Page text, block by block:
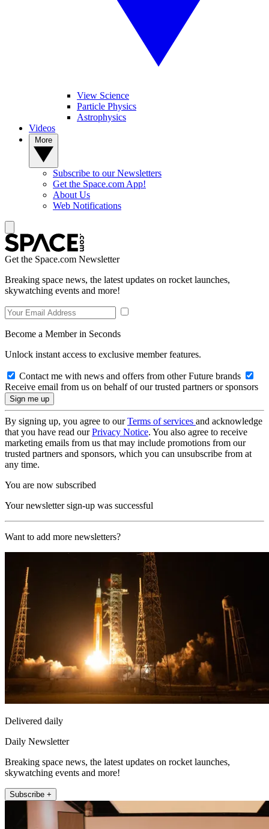
View Science
Particle Physics
Astrophysics
Videos
Subscribe to our Newsletters
Get the Space.com App!
About Us
Web Notifications
Get the Space.com Newsletter
Breaking space news, the latest updates on rocket launches,
skywatching events and more!
Become a Member in Seconds
Unlock instant access to exclusive member features.
Contact me with news and offers from other Future brands
Receive email from us on behalf of our trusted partners or sponsors
By signing up, you agree to ourTerms of services and acknowledge
that you have read ourPrivacy Notice. You also agree to receive
marketing emails from us that may include promotions from our
trusted partners and sponsors, which you can unsubscribe from at
any time.
You are now subscribed
Your newsletter sign-up was successful
Want to add more newsletters?
Delivered daily
Daily Newsletter
Breaking space news, the latest updates on rocket launches,
skywatching events and more!
Subscribe +